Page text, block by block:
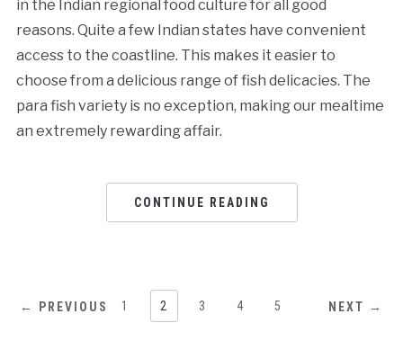
in the Indian regional food culture for all good
reasons. Quite a few Indian states have convenient
access to the coastline. This makes it easier to
choose from a delicious range of fish delicacies. The
para fish variety is no exception, making our mealtime
an extremely rewarding affair.
CONTINUE READING
← PREVIOUS 1 2 3 4 5 NEXT →